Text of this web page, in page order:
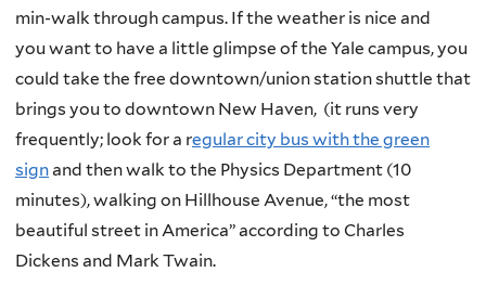
min-walk through campus. If the weather is nice and
you want to have a little glimpse of the Yale campus,you
could take the free downtown/union station shuttle that
brings you to downtown New Haven, (it runs very
frequently; look for a regular city bus with the green
signand then walk to the Physics Department (10
minutes), walking on Hillhouse Avenue,“the most
beautiful street in America” according to Charles
Dickens and Mark Twain.